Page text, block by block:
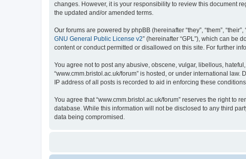
changes. However, it is your responsibility to review this document
the updated and/or amended terms.
Our forums are powered by phpBB (hereinafter “they”, “them”,
GNU General Public License v2” (hereinafter “GPL”), which can be
content or conduct permitted or disallowed on this site. For further
You agree not to post any abusive, obscene, vulgar, libellous,
“www.cmm.bristol.ac.uk/forum” is hosted, or under international
IP address of all posts is recorded to aid in enforcing these
You agree that “www.cmm.bristol.ac.uk/forum” reserves the right to
database. While this information will not be disclosed to any third
data being compromised.